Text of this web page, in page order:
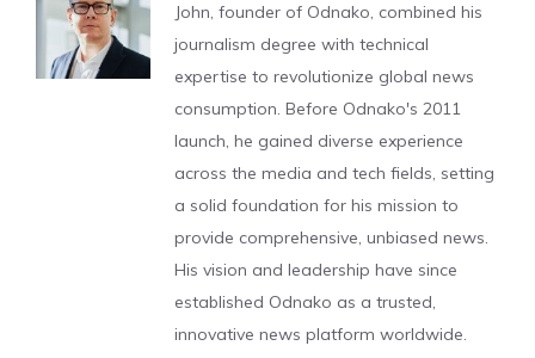
John, founder of Odnako, combined his
journalism degree with technical
expertise to revolutionize global news
consumption. Before Odnako's 2011
launch, he gained diverse experience
across the media and tech fields, setting
a solid foundation for his mission to
provide comprehensive, unbiased news.
His vision and leadership have since
established Odnako as a trusted,
innovative news platform worldwide.